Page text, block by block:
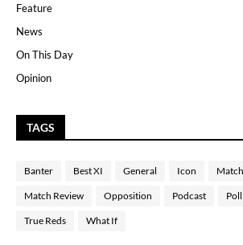
Feature
News
On This Day
Opinion
TAGS
Banter Best XI General Icon
Match Review Opposition Podcast Poll
True Reds What If